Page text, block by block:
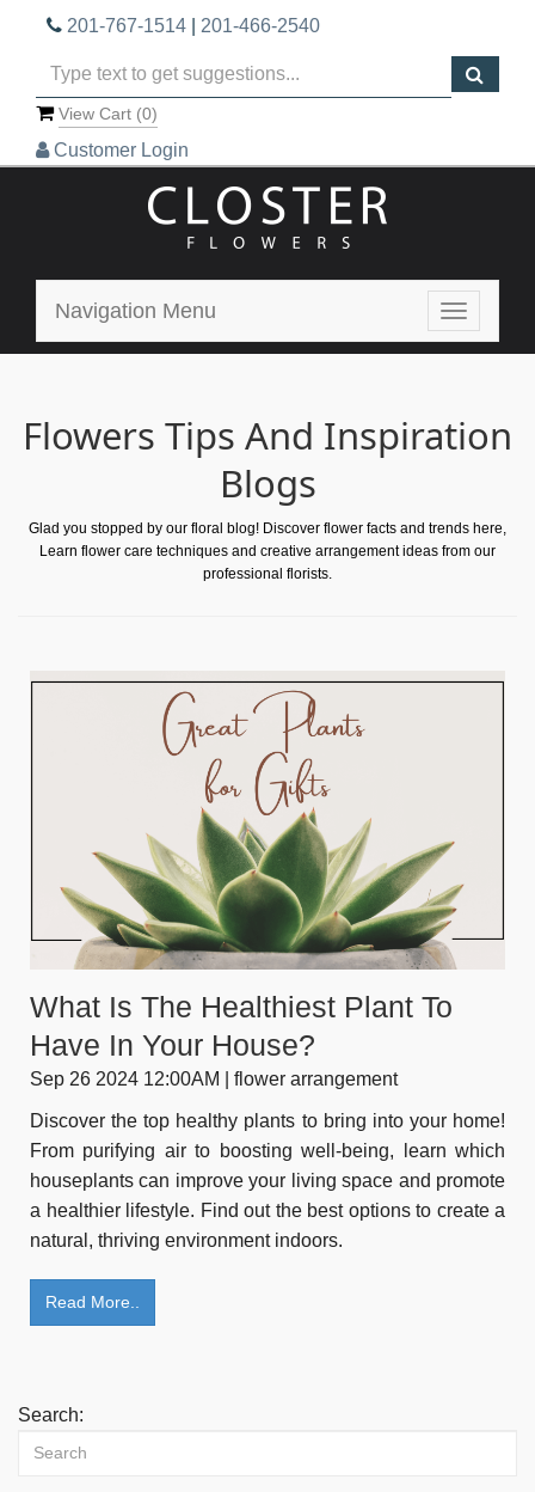
201-767-1514 201-466-2540
View Cart (0)
Customer Login
Toggle
Navigation Menu
Flowers Tips And Inspiration
Blogs
Glad you stopped by our floral blog! Discover flower facts and trends here,
Learn flower care techniques and creative arrangement ideas from our
professional florists.
What Is The Healthiest Plant To
Have In Your House?
Sep 26 2024 12:00AM | flower arrangement
Discover the top healthy plants to bring into your home!
From purifying air to boosting well-being, learn which
houseplants can improve your living space and promote
a healthier lifestyle. Find out the best options to create a
natural, thriving environment indoors.
Read More..
Search: